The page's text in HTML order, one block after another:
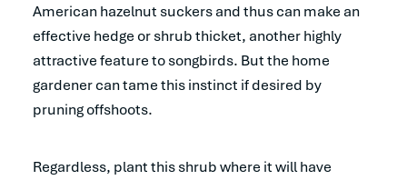
American hazelnut suckers and thus can make an
effective hedge or shrub thicket, another highly
attractive feature to songbirds. But the home
gardener can tame this instinct if desired by
pruning offshoots.
Regardless, plant this shrub where it will have